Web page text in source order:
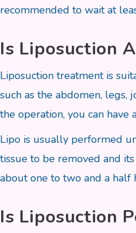
recommended to wait at
Is Liposuction
Liposuction treatment is
such as the abdomen, legs,
the operation, you can have
Lipo is usually performed
tissue to be removed and
about one to two and a half
Is Liposuction